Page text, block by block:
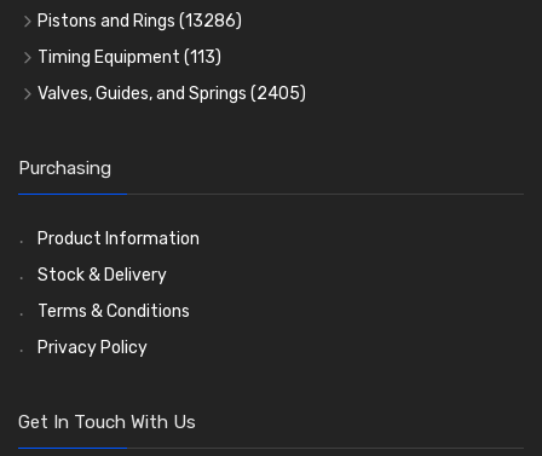
Rocker Gear
Thrust Washers (402)
Crank Shafts
Head Gasket Sets
Conversion Gasket Sets
Oil Seals(1167)
Core Plugs(56)
Starter Ring Gears(223)
Water Pumps
Pre Combustion Chambers
Oil Filters(74)
Pistons and Rings (13286)
Cylinder Liners
Kit Sets
Individual Piston Rings
Pistons(5401)
AE Ring Sets(6958)
Timing Equipment (113)
Timing Chains
Timing Gears
Valves, Guides, and Springs (2405)
Valve Guides
Valve Springs(369)
Purchasing
Product Information
Stock & Delivery
Terms & Conditions
Privacy Policy
Get In Touch With Us